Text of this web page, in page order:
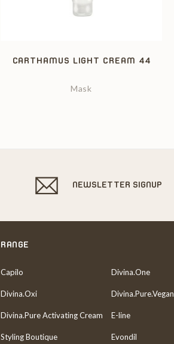
CARTHAMUS LIGHT CREAM 44
Mask
NEWSLETTER SIGNUP
RANGE
Capilo Divina.One
Divina.Oxi Divina.Pure.Vegan
Divina.Pure Activating Cream E-line
Styling Boutique Evondil